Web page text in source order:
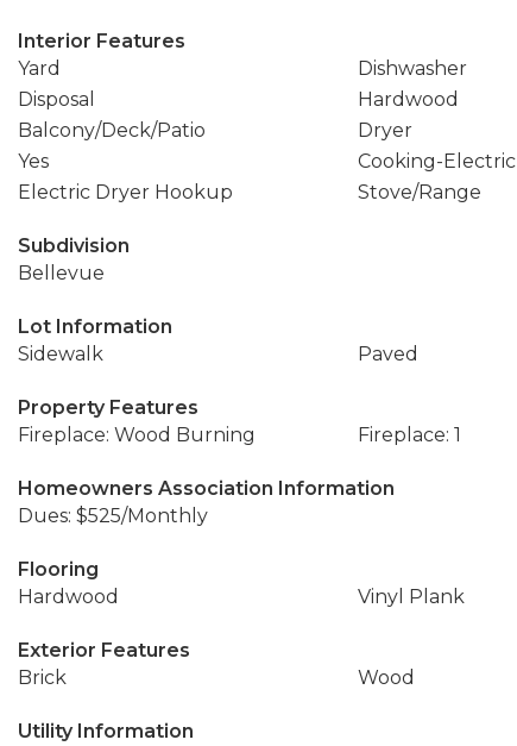
Interior Features
Yard
Dishwasher
Disposal
Hardwood
Balcony/Deck/Patio
Dryer
Yes
Cooking-Electric
Electric Dryer Hookup
Stove/Range
Subdivision
Bellevue
Lot Information
Sidewalk
Paved
Property Features
Fireplace: Wood Burning
Fireplace: 1
Homeowners Association Information
Dues: $525/Monthly
Flooring
Hardwood
Vinyl Plank
Exterior Features
Brick
Wood
Utility Information